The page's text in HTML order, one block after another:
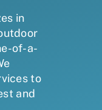
in
of-a-
to
and